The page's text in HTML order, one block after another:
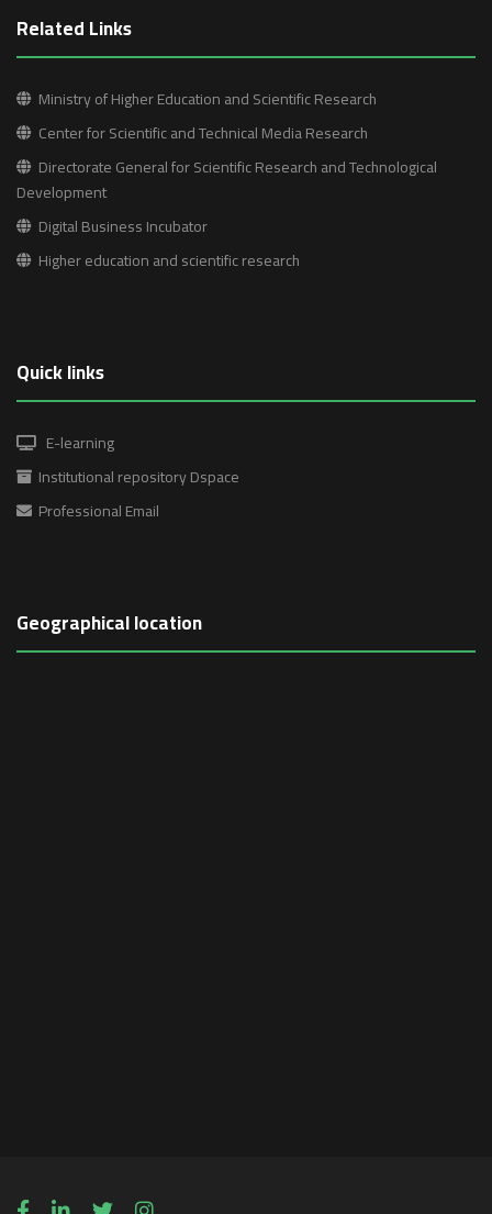
Related Links
Ministry of Higher Education and Scientific Research
Center for Scientific and Technical Media Research
Directorate General for Scientific Research and Technological
Development
Digital Business Incubator
Higher education and scientific research
Quick links
E-learning
Institutional repository Dspace
Professional Email
Geographical location